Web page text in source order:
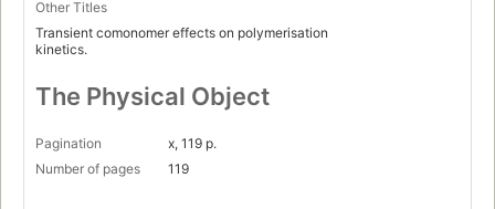
Other Titles
Transient comonomer effects on polymerisation
kinetics.
The Physical Object
Pagination
x, 119 p.
Number of pages
119